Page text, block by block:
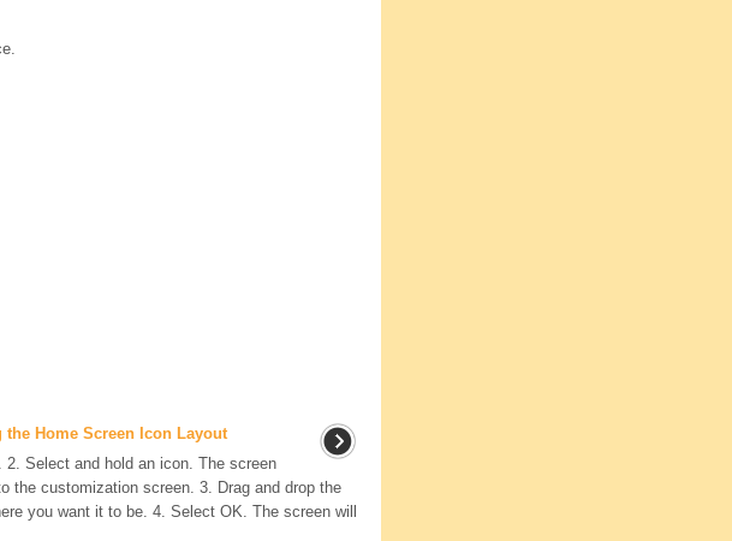
the Home Screen Icon Layout
2. Select and hold an icon. The screen
the customization screen. 3. Drag and drop the
you want it to be. 4. Select OK. The screen will